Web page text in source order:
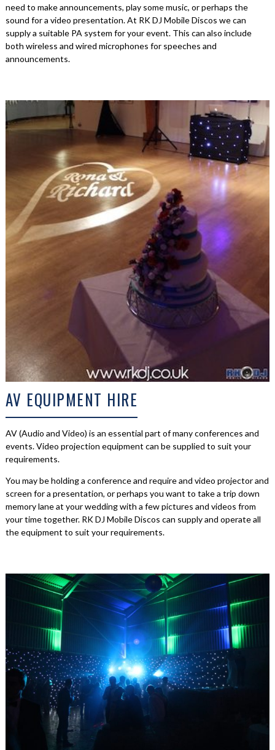
need to make announcements, play some music, or perhaps the
sound for a video presentation. At RK DJ Mobile Discos we can
supply a suitable PA system for your event. This can also include
both wireless and wired microphones for speeches and
announcements.
AV EQUIPMENT HIRE
AV (Audio and Video) is an essential part of many conferences and
events. Video projection equipment can be supplied to suit your
requirements.
You may be holding a conference and require and video projector and
screen for a presentation, or perhaps you want to take a trip down
memory lane at your wedding with a few pictures and videos from
your time together. RK DJ Mobile Discos can supply and operate all
the equipment to suit your requirements.